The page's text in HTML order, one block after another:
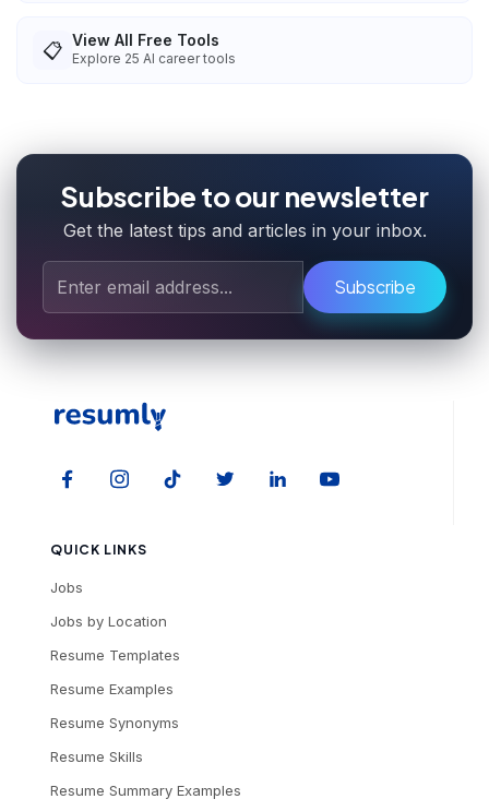
📋 View All Free Tools
Explore 25 AI career tools
Subscribe to our newsletter
Get the latest tips and articles in your inbox.
Subscribe
QUICK LINKS
Jobs
Jobs by Location
Resume Templates
Resume Examples
Resume Synonyms
Resume Skills
Resume Summary Examples